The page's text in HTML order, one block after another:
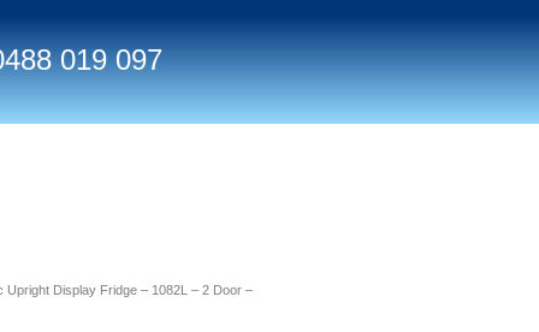
019 097
Display Fridge – 1082L – 2 Door –